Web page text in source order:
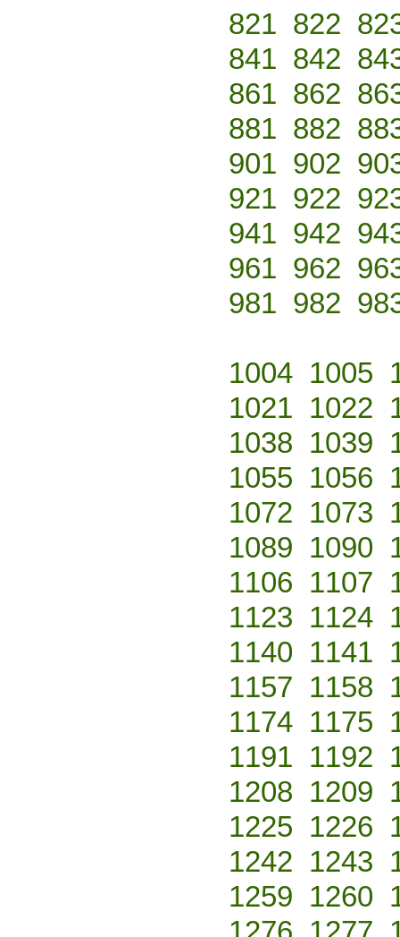
821 822
841 842
861 862
881 882
901 902
921 922
941 942
961 962
981 982
1004 1005
1021 1022
1038 1039
1055 1056
1072 1073
1089 1090
1106 1107
1123 1124
1140 1141
1157 1158
1174 1175
1191 1192
1208 1209
1225 1226
1242 1243
1259 1260